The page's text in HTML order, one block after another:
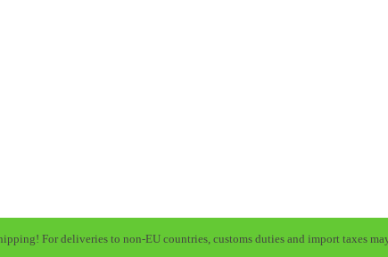
For deliveries to non-EU countries, customs duties and import taxes